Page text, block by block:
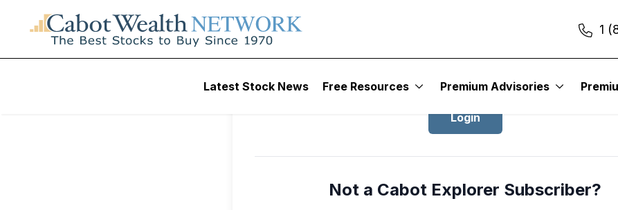
1
Latest Stock News Free Resources Premium Advisories
Login
Not a Cabot Explorer Subscriber?